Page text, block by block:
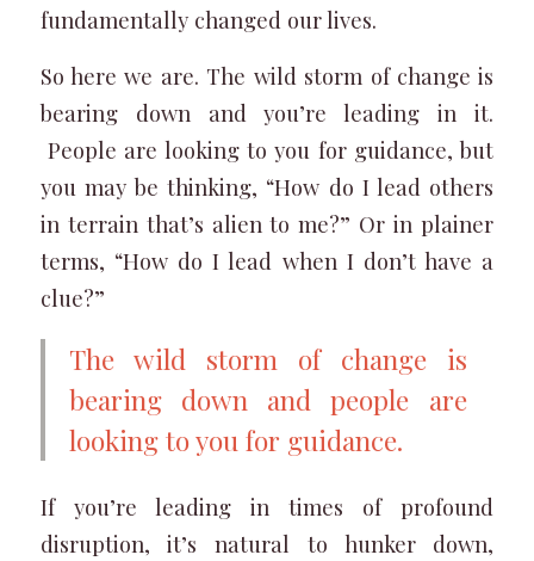
fundamentally changed our lives.
So here we are. The wild storm of change is
bearing down and you’re leading in it.
People are looking to you for guidance, but
you may be thinking, “How do I lead others
in terrain that’s alien to me?” Or in plainer
terms, “How do I lead when I don’t have a
clue?”
The wild storm of change is
bearing down and people are
looking to you for guidance.
If you’re leading in times of profound
disruption, it’s natural to hunker down,